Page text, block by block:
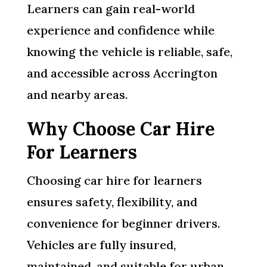
Learners can gain real-world
experience and confidence while
knowing the vehicle is reliable, safe,
and accessible across Accrington
and nearby areas.
Why Choose Car Hire
For Learners
Choosing car hire for learners
ensures safety, flexibility, and
convenience for beginner drivers.
Vehicles are fully insured,